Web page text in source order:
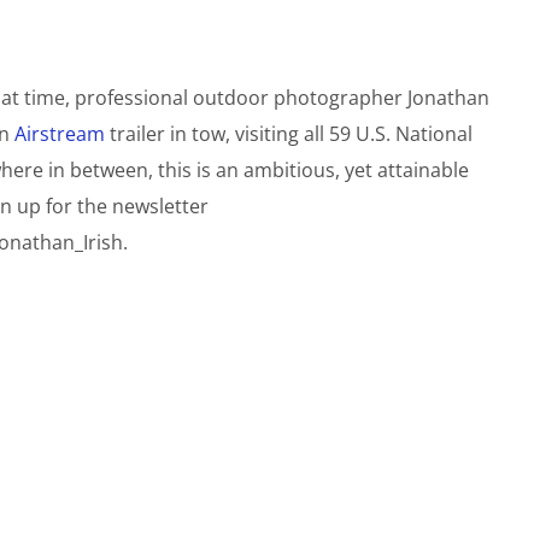
time, professional outdoor photographer Jonathan
Airstream trailer in tow, visiting all 59 U.S. National
in between, this is an ambitious, yet attainable
up for the newsletter